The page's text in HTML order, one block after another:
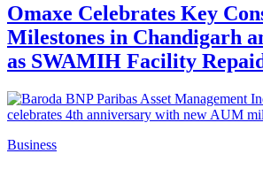
Omaxe Celebrates Key
Milestones in Chandigarh
as SWAMIH Facility
Business